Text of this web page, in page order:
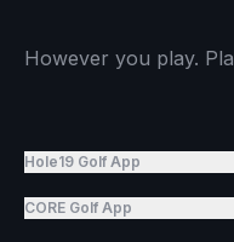
However you play.
Hole19 Golf App
CORE Golf App